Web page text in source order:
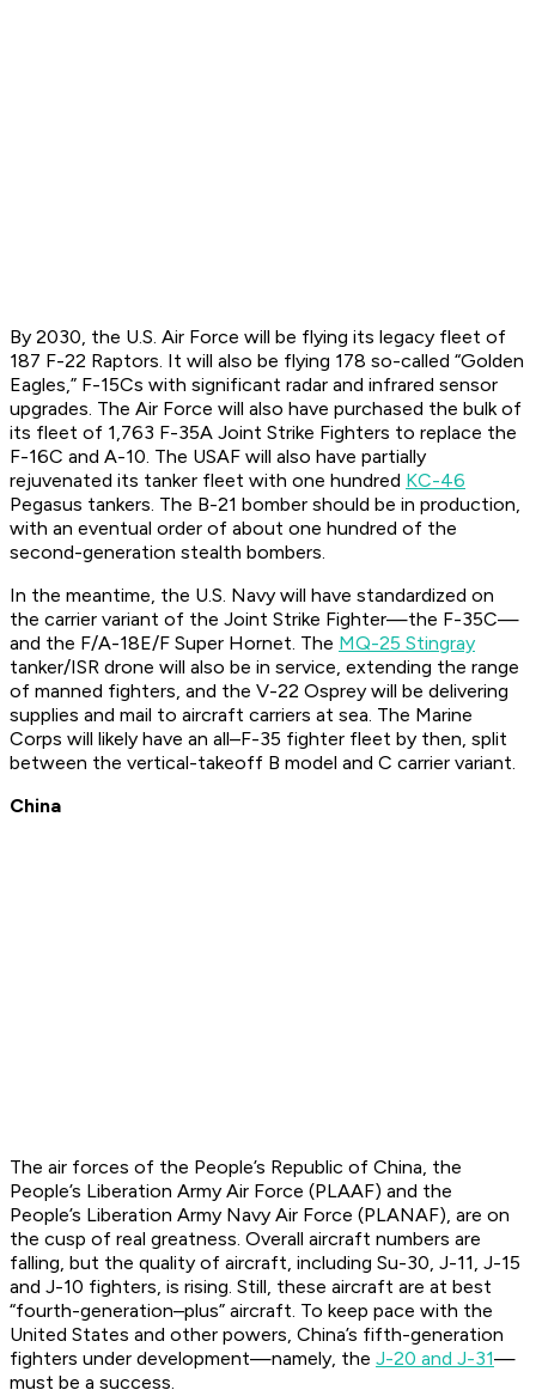
By 2030, the U.S. Air Force will be flying its legacy fleet of
187 F-22 Raptors. It will also be flying 178 so-called “Golden
Eagles,” F-15Cs with significant radar and infrared sensor
upgrades. The Air Force will also have purchased the bulk of
its fleet of 1,763 F-35A Joint Strike Fighters to replace the
F-16C and A-10. The USAF will also have partially
rejuvenated its tanker fleet with one hundred KC-46
Pegasus tankers. The B-21 bomber should be in production,
with an eventual order of about one hundred of the
second-generation stealth bombers.
In the meantime, the U.S. Navy will have standardized on
the carrier variant of the Joint Strike Fighter—the F-35C—
and the F/A-18E/F Super Hornet. The MQ-25 Stingray
tanker/ISR drone will also be in service, extending the range
of manned fighters, and the V-22 Osprey will be delivering
supplies and mail to aircraft carriers at sea. The Marine
Corps will likely have an all–F-35 fighter fleet by then, split
between the vertical-takeoff B model and C carrier variant.
China
The air forces of the People’s Republic of China, the
People’s Liberation Army Air Force (PLAAF) and the
People’s Liberation Army Navy Air Force (PLANAF), are on
the cusp of real greatness. Overall aircraft numbers are
falling, but the quality of aircraft, including Su-30, J-11, J-15
and J-10 fighters, is rising. Still, these aircraft are at best
“fourth-generation–plus” aircraft. To keep pace with the
United States and other powers, China’s fifth-generation
fighters under development—namely, the J-20 and J-31—
must be a success.